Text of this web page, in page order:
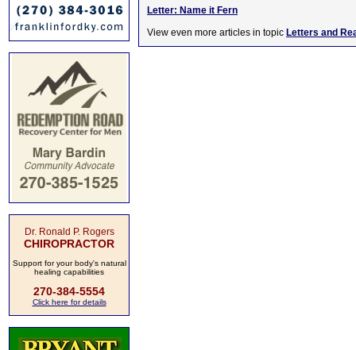
Dr. Ronald P. Rogers
CHIROPRACTOR
Support for your body's natural
healing capabilities
270-384-5554
Click here for details
Letter: Name it Fern
View even more articles in topic Letters and